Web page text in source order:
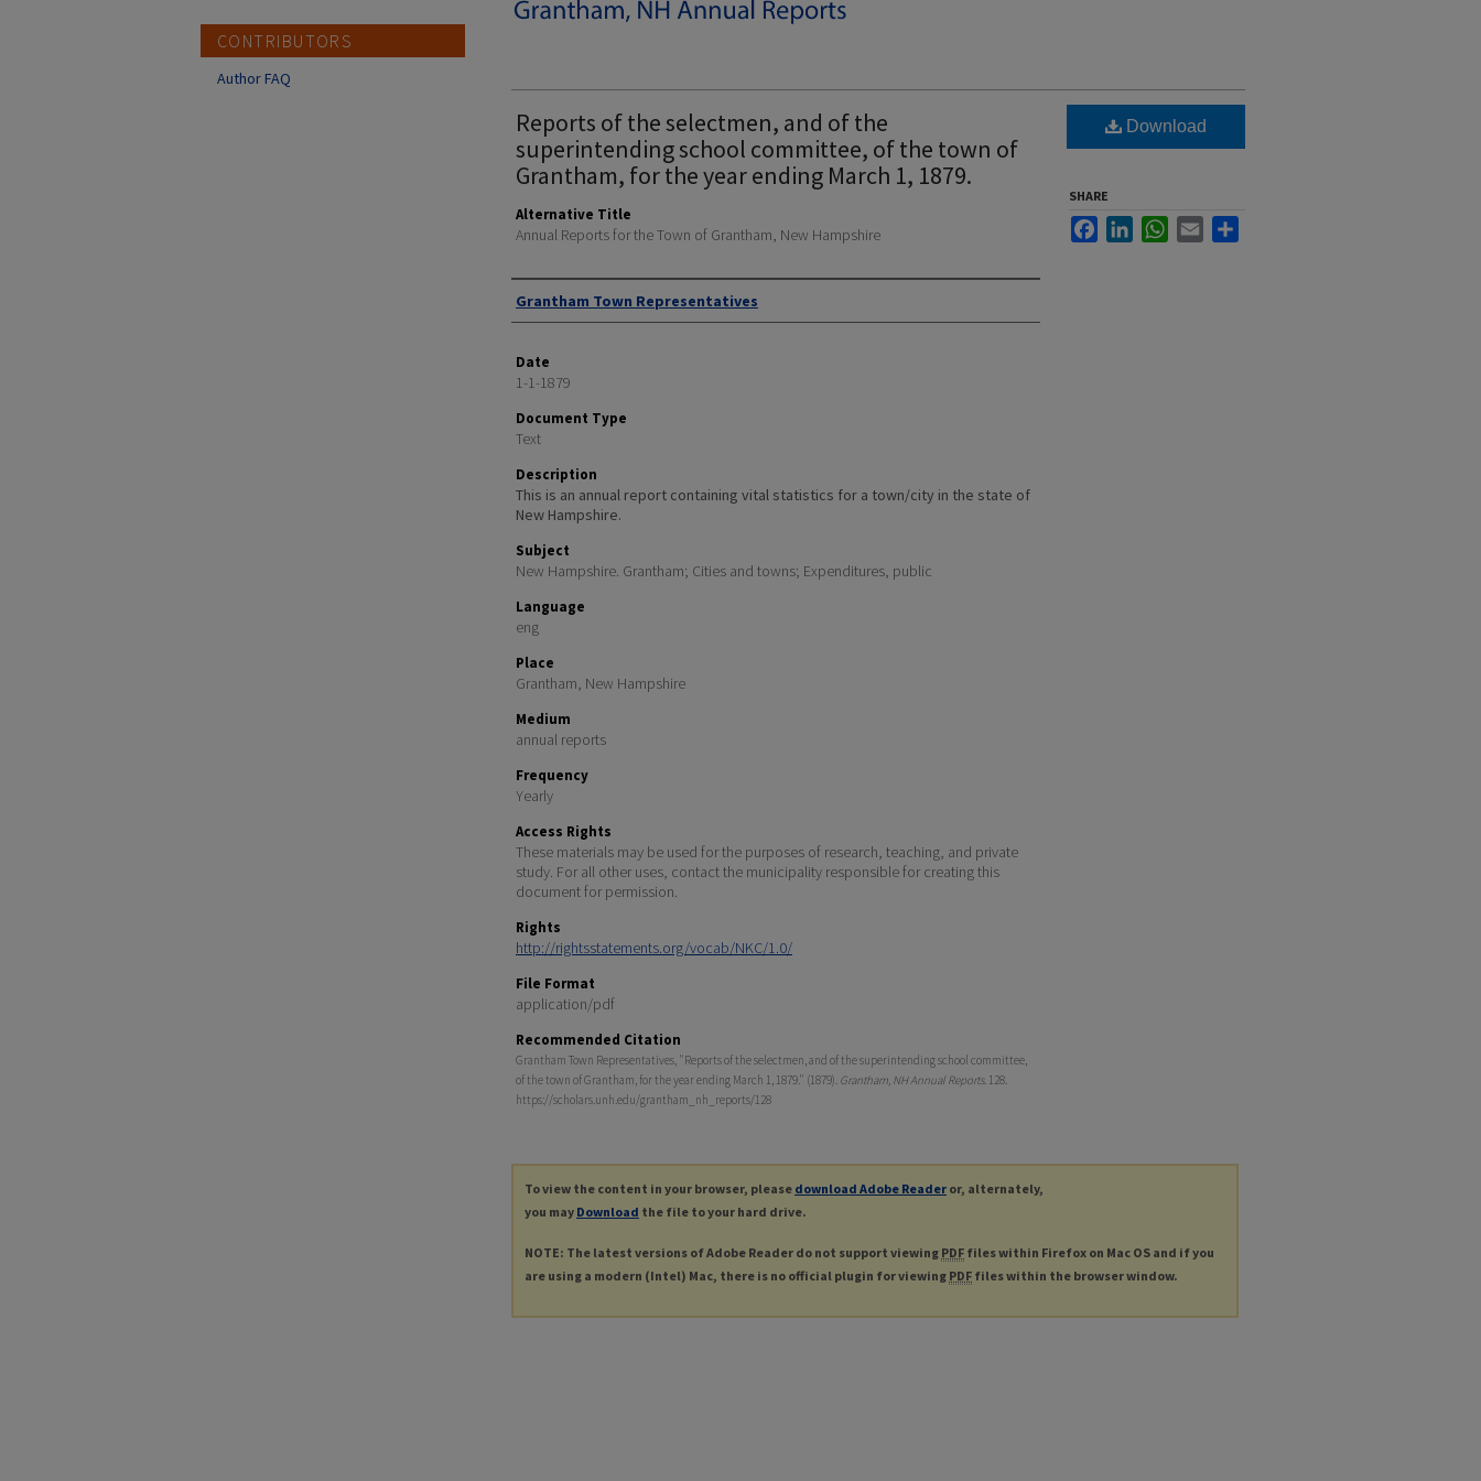
Reports of the selectmen, and of the
superintending school committee, of the town of
Grantham, for the year ending March 1, 1879.
Alternative Title
Annual Reports for the Town of Grantham, New Hampshire
Author
Grantham Town Representatives
Date
1-1-1879
Document Type
Text
Description
This is an annual report containing vital statistics for a town/city in the state of
New Hampshire.
Subject
New Hampshire. Grantham; Cities and towns; Expenditures, public
Language
eng
Place
Grantham, New Hampshire
Medium
annual reports
Frequency
Yearly
Access Rights
These materials may be used for the purposes of research, teaching, and private
study. For all other uses, contact the municipality responsible for creating this
document for permission.
Rights
http://rightsstatements.org/vocab/NKC/1.0/
File Format
application/pdf
Recommended Citation
Grantham Town Representatives, "Reports of the selectmen, and of the superintending school committee,
of the town of Grantham, for the year ending March 1, 1879." (1879). Grantham, NH Annual Reports. 128.
https://scholars.unh.edu/grantham_nh_reports/128
Download
SHARE
FacebookLinkedInWhatsApp
Email
To view the content in your browser, please download Adobe Reader or, alternately,
you may Download the file to your hard drive.
NOTE: The latest versions of Adobe Reader do not support viewing PDF files within Firefox on Mac OS and if you
are using a modern (Intel) Mac, there is no official plugin for viewing PDF files within the browser window.
CONTRIBUTORS
Author FAQ